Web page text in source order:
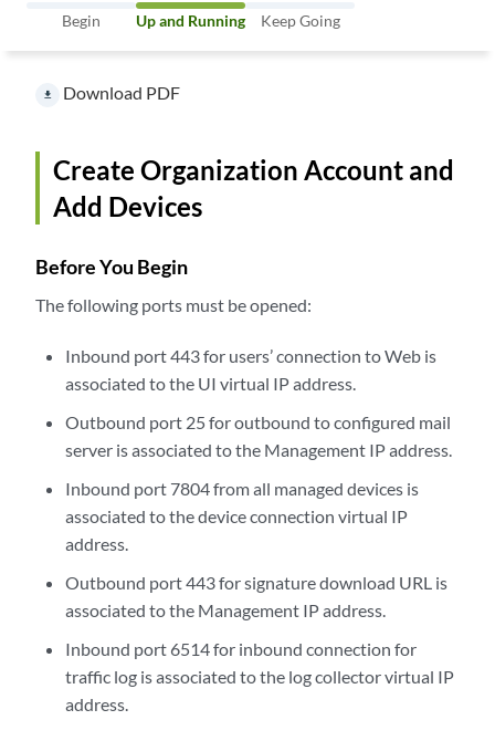
Begin
Up and Running
Keep Going
file_download Download PDF
Create Organization Account and
Add Devices
Before You Begin
The following ports must be opened:
Inbound port 443 for users’ connection to Web is
associated to the UI virtual IP address.
Outbound port 25 for outbound to configured mail
server is associated to the Management IP address.
Inbound port 7804 from all managed devices is
associated to the device connection virtual IP
address.
Outbound port 443 for signature download URL is
associated to the Management IP address.
Inbound port 6514 for inbound connection for
traffic log is associated to the log collector virtual IP
address.